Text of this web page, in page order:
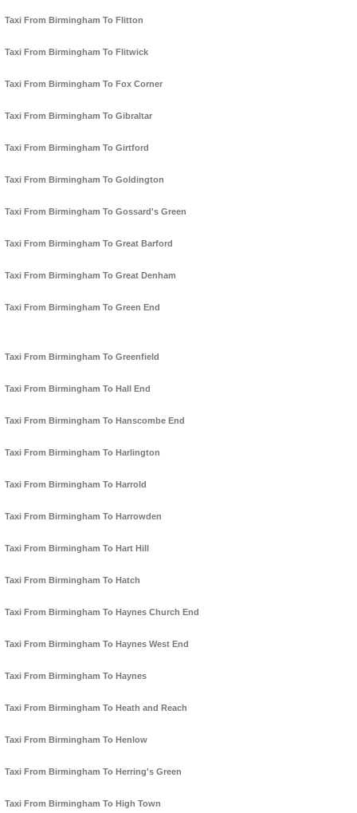
Taxi From Birmingham To Flitton
Taxi From Birmingham To Flitwick
Taxi From Birmingham To Fox Corner
Taxi From Birmingham To Gibraltar
Taxi From Birmingham To Girtford
Taxi From Birmingham To Goldington
Taxi From Birmingham To Gossard's Green
Taxi From Birmingham To Great Barford
Taxi From Birmingham To Great Denham
Taxi From Birmingham To Green End
Taxi From Birmingham To Greenfield
Taxi From Birmingham To Hall End
Taxi From Birmingham To Hanscombe End
Taxi From Birmingham To Harlington
Taxi From Birmingham To Harrold
Taxi From Birmingham To Harrowden
Taxi From Birmingham To Hart Hill
Taxi From Birmingham To Hatch
Taxi From Birmingham To Haynes Church End
Taxi From Birmingham To Haynes West End
Taxi From Birmingham To Haynes
Taxi From Birmingham To Heath and Reach
Taxi From Birmingham To Henlow
Taxi From Birmingham To Herring's Green
Taxi From Birmingham To High Town